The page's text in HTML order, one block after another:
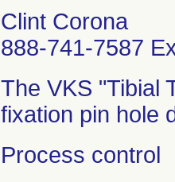
Clint Corona
888-741-7587
The VKS "Tibial
fixation pin hole
Process control